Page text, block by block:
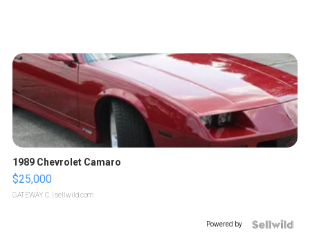
1989 Chevrolet Camaro
$25,000
GATEWAY C. | sellwild.com
Powered by